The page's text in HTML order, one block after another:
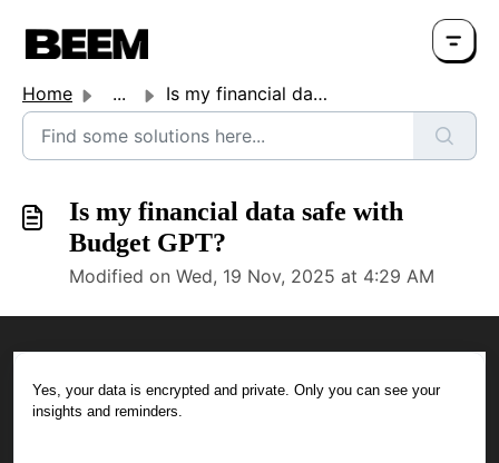
Home ... Is my financial data safe with Budget GPT?
Is my financial data safe with
Budget GPT?
Modified on Wed, 19 Nov, 2025 at 4:29 AM
Yes, your data is encrypted and private. Only you can see your
insights and reminders.